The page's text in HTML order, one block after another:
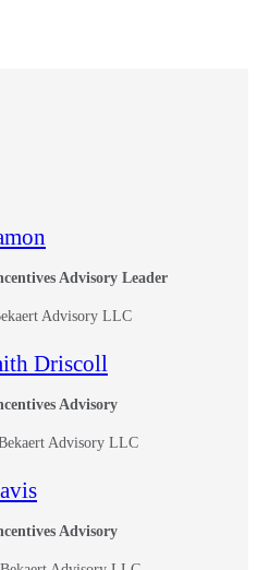
Advisory Leader
Advisory LLC
Driscoll
Advisory
Advisory LLC
Advisory